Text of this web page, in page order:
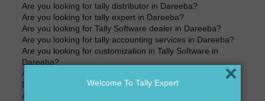
Are you looking for tally distributor in Dareeba?
Are you looking for tally expert in Dareeba?
Are you looking for Tally Software dealer in Dareeba?
Are you looking for tally accounting services in Dareeba?
Are you looking for customization in Tally Software in
Dareeba?
Are you looking for best price of Tally Software in
Dareeba?
Are you looking for best price for Tally Software version
Welcome To Tally Expert ×